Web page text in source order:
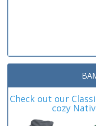
Check out our
cozy